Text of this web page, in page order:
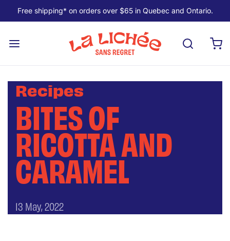
Free shipping* on orders over $65 in Quebec and Ontario.
Recipes
BITES OF
RICOTTA AND
CARAMEL
13 May, 2022